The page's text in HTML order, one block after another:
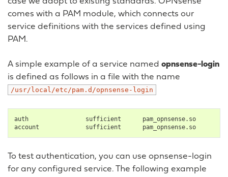
comes with a PAM module, which connects our
service definitions with the services defined using
PAM.
A simple example of a service named opnsense-login
is defined as follows in a file with the name
/usr/local/etc/pam.d/opnsense-login
auth sufficient
pam_opnsense.so
account
sufficient
To test authentication, you can use opnsense-login
for any configured service. The following example